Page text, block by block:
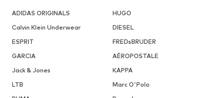
ADIDAS ORIGINALS
HUGO
Calvin Klein Underwear
DIESEL
ESPRIT
FREDsBRUDER
GARCIA
AÉROPOSTALE
Jack & Jones
KAPPA
LTB
Marc O'Polo